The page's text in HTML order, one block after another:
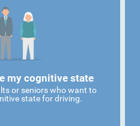
my cognitive state
or seniors who want to
state for driving.